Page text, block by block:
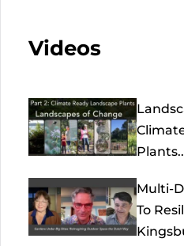
Videos
Multi-
To